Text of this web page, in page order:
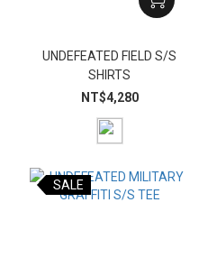
UNDEFEATED FIELD S/S
SHIRTS
NT$4,280
SALE